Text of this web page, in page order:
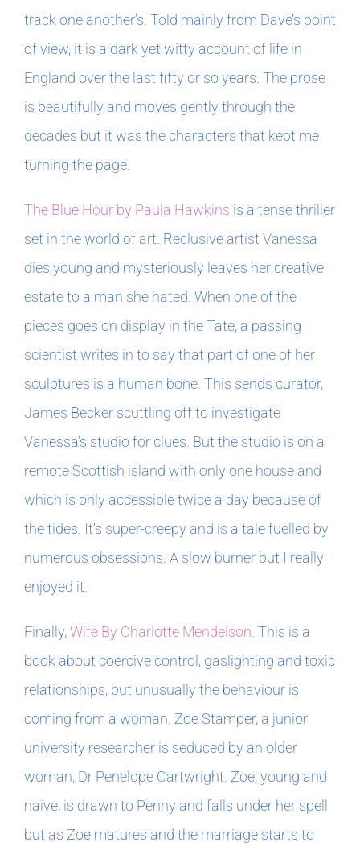
track one another’s. Told mainly from Dave’s point
of view, it is a dark yet witty account of life in
England over the last fifty or so years. The prose
is beautifully and moves gently through the
decades but it was the characters that kept me
turning the page.
The Blue Hour by Paula Hawkins is a tense thriller
set in the world of art. Reclusive artist Vanessa
dies young and mysteriously leaves her creative
estate to a man she hated. When one of the
pieces goes on display in the Tate, a passing
scientist writes in to say that part of one of her
sculptures is a human bone. This sends curator,
James Becker scuttling off to investigate
Vanessa’s studio for clues. But the studio is on a
remote Scottish island with only one house and
which is only accessible twice a day because of
the tides. It’s super-creepy and is a tale fuelled by
numerous obsessions. A slow burner but I really
enjoyed it.
Finally,Wife By Charlotte Mendelson . This is a
book about coercive control, gaslighting and toxic
relationships, but unusually the behaviour is
coming from a woman. Zoe Stamper, a junior
university researcher is seduced by an older
woman, Dr Penelope Cartwright. Zoe, young and
naive, is drawn to Penny and falls under her spell
but as Zoe matures and the marriage starts to